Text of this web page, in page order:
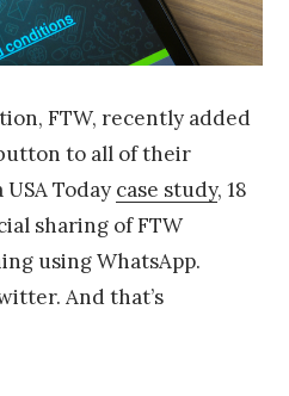
FTW, recently added
button to all of their
Today case study, 18
sharing of FTW
using WhatsApp.
And that’s